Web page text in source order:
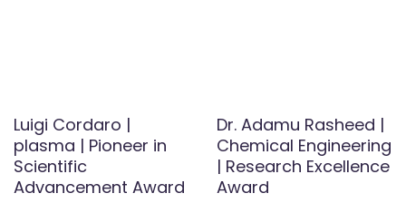
Luigi Cordaro |
plasma | Pioneer in
Scientific
Advancement Award
Dr. Adamu Rasheed |
Chemical Engineering
| Research Excellence
Award